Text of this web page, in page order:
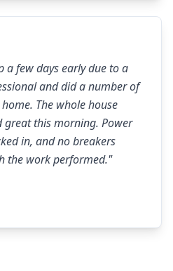
a few days early due to a
and did a number of
The whole house
this morning. Power
in, and no breakers
the work performed."